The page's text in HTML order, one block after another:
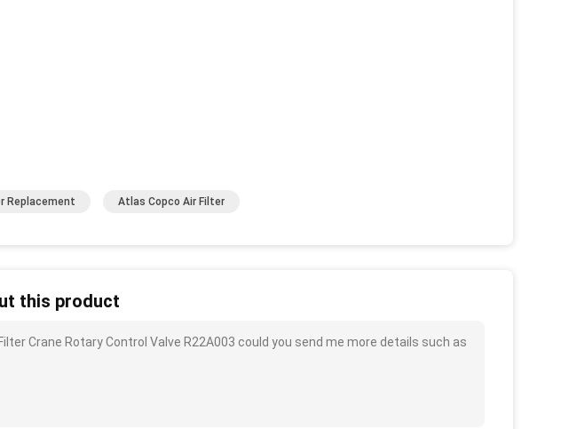
Replacement Atlas Copco Air Filter
this product
Crane Rotary Control Valve R22A003 could you send me more details such as